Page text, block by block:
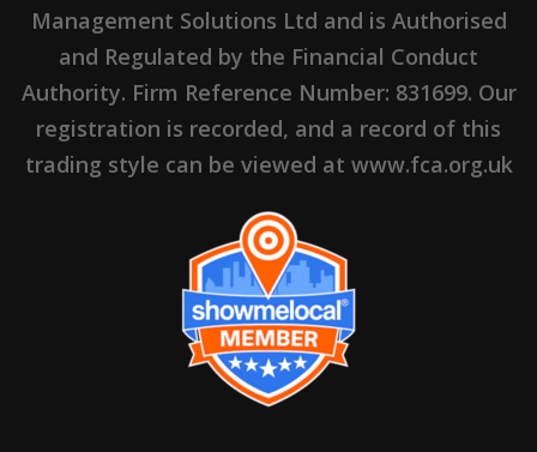
Management Solutions Ltd and is Authorised
and Regulated by the Financial Conduct
Authority. Firm Reference Number: 831699. Our
registration is recorded, and a record of this
trading style can be viewed at www.fca.org.uk